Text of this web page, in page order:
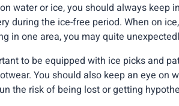
water or ice, you should always keep
during the ice-free period. When on
in one area, you may quite
to be equipped with ice picks and
You should also keep an eye on
the risk of being lost or getting